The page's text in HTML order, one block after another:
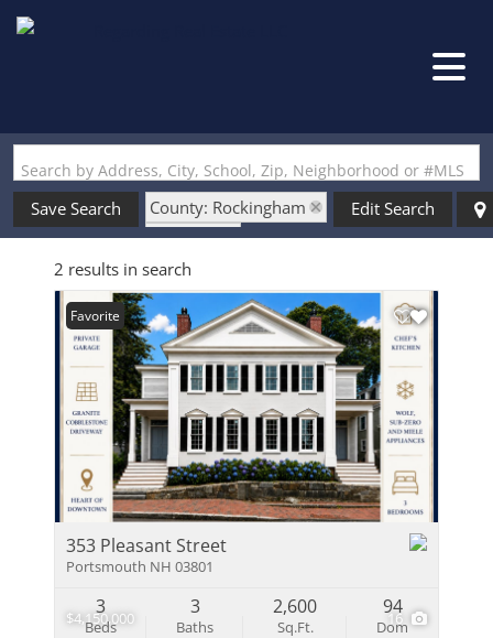
Search by Address, City, School, Zip, Neighborhood or #MLS
Save Search
County: Rockingham
State: NH
Style: Greek Revival
Edit Search
2 results in search
$4,150,000 16
Favorite
353 Pleasant Street
Portsmouth NH 03801
Beds
3
Baths
3
Sq.Ft.
2,600
Dom
94